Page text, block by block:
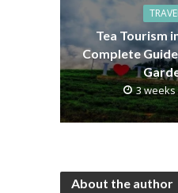
Tea Tourism
Complete
3
About the author